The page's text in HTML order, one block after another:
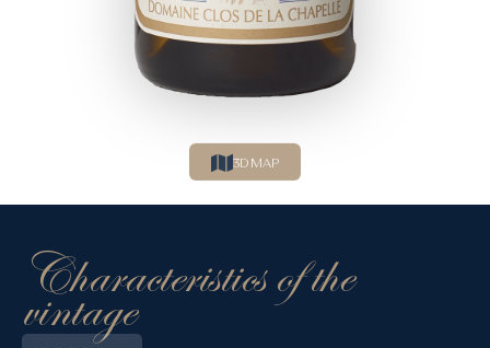
Characteristics of the
vintage
3D MAP